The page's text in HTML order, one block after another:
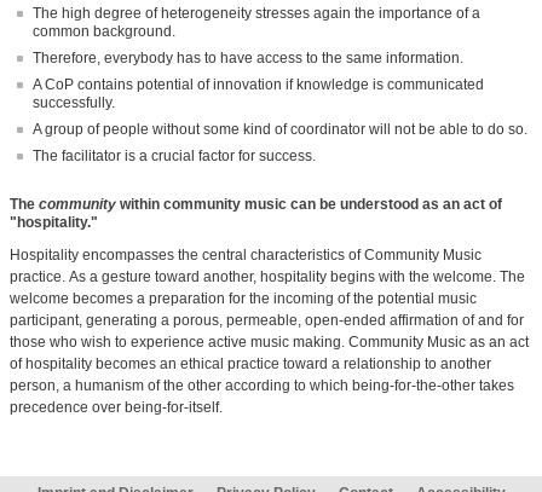
The high degree of heterogeneity stresses again the importance of a
common background.
Therefore, everybody has to have access to the same information.
A CoP contains potential of innovation if knowledge is communicated
successfully.
A group of people without some kind of coordinator will not be able to do so.
The facilitator is a crucial factor for success.
The community within community music can be understood as an act of
"hospitality."
Hospitality encompasses the central characteristics of Community Music
practice. As a gesture toward another, hospitality begins with the welcome. The
welcome becomes a preparation for the incoming of the potential music
participant, generating a porous, permeable, open-ended affirmation of and for
those who wish to experience active music making. Community Music as an act
of hospitality becomes an ethical practice toward a relationship to another
person, a humanism of the other according to which being-for-the-other takes
precedence over being-for-itself.